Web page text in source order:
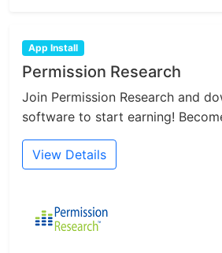
App Install
Permission Research
Join Permission Research and
software to start earning!
View Details